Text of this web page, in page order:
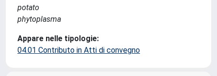
potato
phytoplasma
Appare nelle tipologie:
04.01 Contributo in Atti di convegno